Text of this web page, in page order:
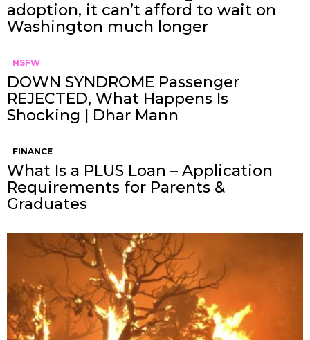
adoption, it can’t afford to wait on
Washington much longer
NSFW
DOWN SYNDROME Passenger
REJECTED, What Happens Is
Shocking | Dhar Mann
FINANCE
What Is a PLUS Loan – Application
Requirements for Parents &
Graduates